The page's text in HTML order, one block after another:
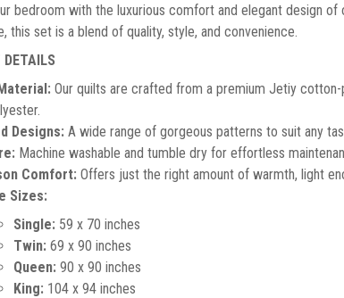
bedroom with the luxurious comfort and elegant design
this set is a blend of quality, style, and convenience.
DETAILS
Our quilts are crafted from a premium Jetiy
Designs: A wide range of gorgeous patterns to suit any
Machine washable and tumble dry for effortless
Comfort: Offers just the right amount of warmth, light
Sizes:
Single: 59 x 70 inches
Twin: 69 x 90 inches
Queen: 90 x 90 inches
King: 104 x 94 inches